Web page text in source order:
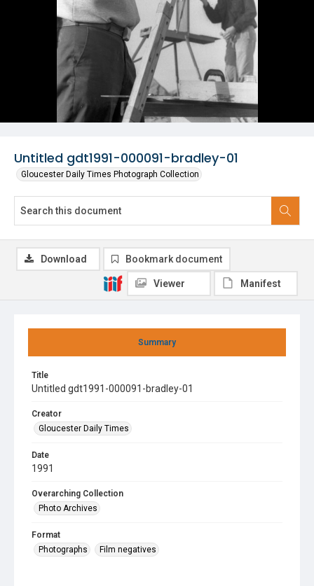
Untitled gdt1991-000091-bradley-01
Gloucester Daily Times Photograph Collection
Summary
Title
Untitled gdt1991-000091-bradley-01
Creator
Gloucester Daily Times
Date
1991
Overarching Collection
Photo Archives
Format
Photographs
Film negatives
Download Bookmark document
Viewer Manifest